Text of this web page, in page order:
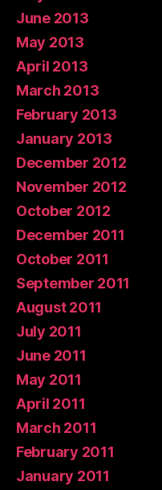
June 2013
May 2013
April 2013
March 2013
February 2013
January 2013
December 2012
November 2012
October 2012
December 2011
October 2011
September 2011
August 2011
July 2011
June 2011
May 2011
April 2011
March 2011
February 2011
January 2011